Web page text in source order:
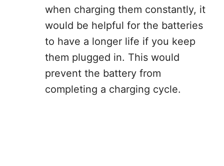
when charging them constantly, it
would be helpful for the batteries
to have a longer life if you keep
them plugged in. This would
prevent the battery from
completing a charging cycle.